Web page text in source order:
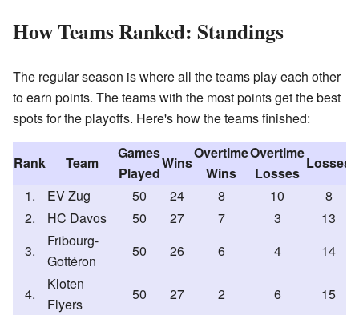
How Teams Ranked: Standings
The regular season is where all the teams play each other
to earn points. The teams with the most points get the best
spots for the playoffs. Here's how the teams finished:
Rank Team
Games
Played
Wins
Overtime
Wins
Overtime
Losses
Losses
1. EV Zug 50 24 8 10
8
2.
HC Davos 50 27 7 3
13
3.
Fribourg-
Gottéron
50 26 6 4 14
4.
Kloten
Flyers
50 27 2 6
15